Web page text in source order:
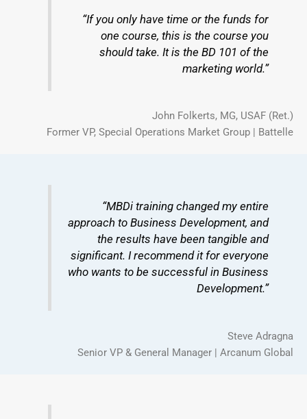
“If you only have time or the funds for
one course, this is the course you
should take. It is the BD 101 of the
marketing world.”
John Folkerts, MG, USAF (Ret.)
Former VP, Special Operations Market Group | Battelle
“MBDi training changed my entire
approach to Business Development, and
the results have been tangible and
significant. I recommend it for everyone
who wants to be successful in Business
Development.”
Steve Adragna
Senior VP & General Manager | Arcanum Global